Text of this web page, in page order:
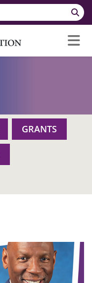
GRANTS